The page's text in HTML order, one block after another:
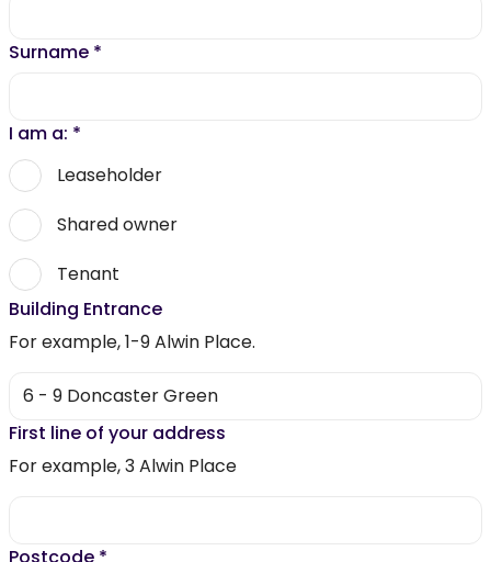
Surname *
I am a: *
Leaseholder
Shared owner
Tenant
Building Entrance
For example, 1-9 Alwin Place.
First line of your address
For example, 3 Alwin Place